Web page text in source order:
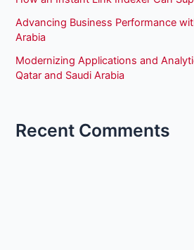
Advancing Business Performance
Arabia
Modernizing Applications and
Qatar and Saudi Arabia
Recent Comments